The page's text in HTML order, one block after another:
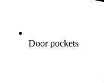
Door pockets